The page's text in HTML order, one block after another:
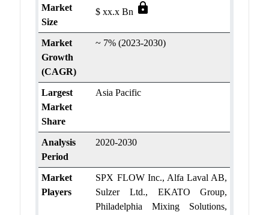
Market
Size
$ xx.x Bn lock
Market
Growth
(CAGR)
~ 7% (2023-2030)
Largest
Market
Share
Asia Pacific
Analysis
Period
2020-2030
Market
Players
SPX FLOW Inc., Alfa Laval AB,
Sulzer Ltd., EKATO Group,
Philadelphia Mixing Solutions,